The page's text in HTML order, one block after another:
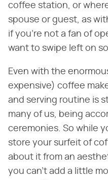
coffee station, or
spouse or guest, as
if you're not a fan of
want to swipe left on
Even with the
expensive) coffee
and serving routine is
many of us, being
ceremonies. So while
store your surfeit of
about it from an
you can't add a little